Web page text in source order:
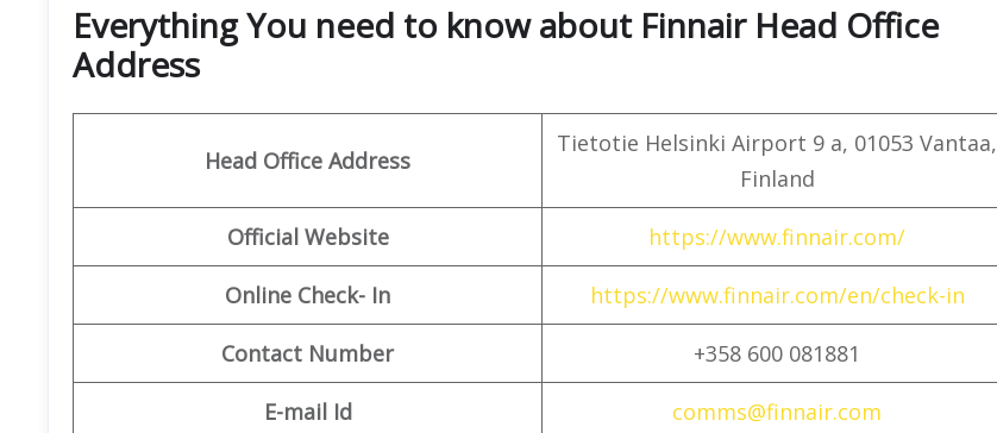
Everything You need to know about Finnair Head Office
Address
Head Office Address
Tietotie Helsinki Airport 9 a, 01053 Vantaa,
Finland
Official Website https://www.finnair.com/
Online Check- In https://www.finnair.com/en/check-in
Contact Number +358 600 081881
E-mail Id comms@finnair.com